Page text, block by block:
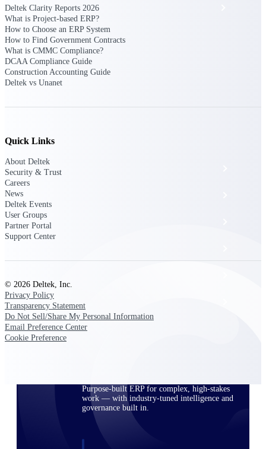
Solutions
All Products
The Deltek Platform
Delivery Assurance
Purpose-built ERP for complex, high-stakes
work — with industry-tuned intelligence and
governance built in.
Deltek Clarity Reports 2026
What is Project-based ERP?
How to Choose an ERP System
How to Find Government Contracts
What is CMMC Compliance?
DCAA Compliance Guide
Construction Accounting Guide
Deltek vs Unanet
Quick Links
About Deltek
Security & Trust
Careers
News
Deltek Events
User Groups
Partner Portal
Support Center
© 2026 Deltek, Inc.
Privacy Policy
Transparency Statement
Do Not Sell/Share My Personal Information
Email Preference Center
Cookie Preference